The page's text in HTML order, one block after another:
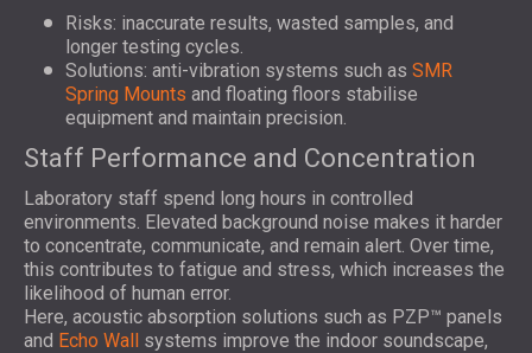
Risks: inaccurate results, wasted samples, and
longer testing cycles.
Solutions: anti-vibration systems such as SMR
Spring Mounts and floating floors stabilise
equipment and maintain precision.
Staff Performance and Concentration
Laboratory staff spend long hours in controlled
environments. Elevated background noise makes it harder
to concentrate, communicate, and remain alert. Over time,
this contributes to fatigue and stress, which increases the
likelihood of human error.
Here, acoustic absorption solutions such as PZP™ panels
and Echo Wall systems improve the indoor soundscape,